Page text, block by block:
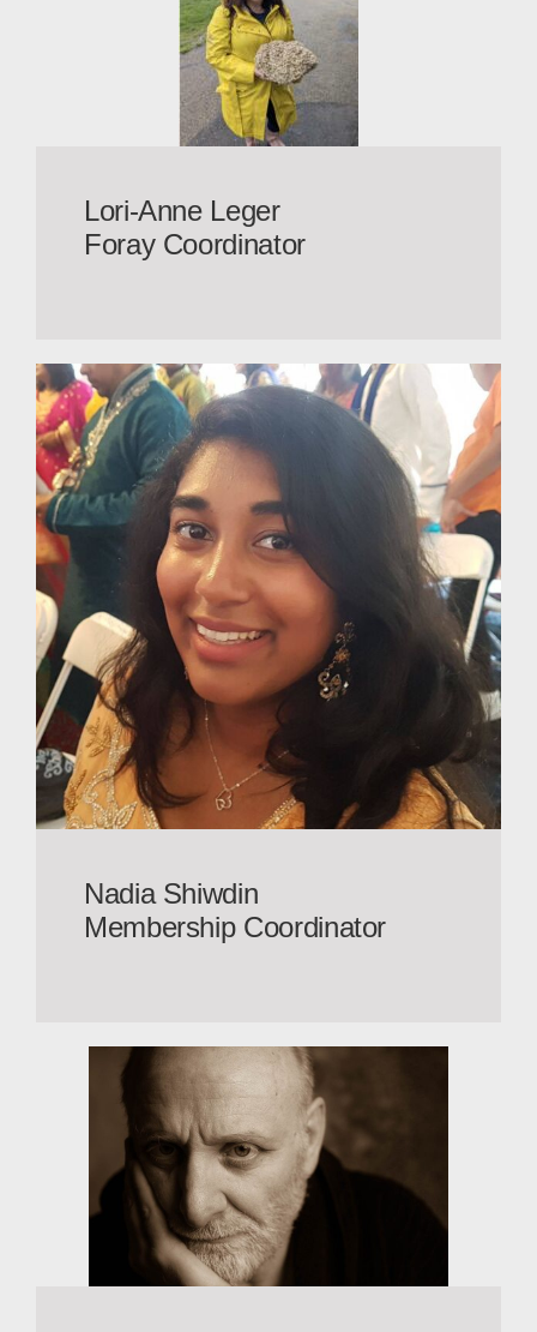
Lori-Anne Leger
Foray Coordinator
Nadia Shiwdin
Membership Coordinator